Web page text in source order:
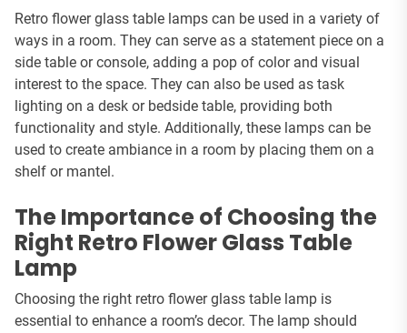
Retro flower glass table lamps can be used in a variety of
ways in a room. They can serve as a statement piece on a
side table or console, adding a pop of color and visual
interest to the space. They can also be used as task
lighting on a desk or bedside table, providing both
functionality and style. Additionally, these lamps can be
used to create ambiance in a room by placing them on a
shelf or mantel.
The Importance of Choosing the
Right Retro Flower Glass Table
Lamp
Choosing the right retro flower glass table lamp is
essential to enhance a room’s decor. The lamp should